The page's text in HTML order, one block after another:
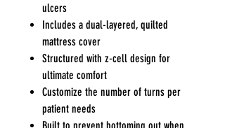
ulcers
Includes a dual-layered, quilted
mattress cover
Structured with z-cell design for
ultimate comfort
Customize the number of turns per
patient needs
Built to prevent bottoming out when